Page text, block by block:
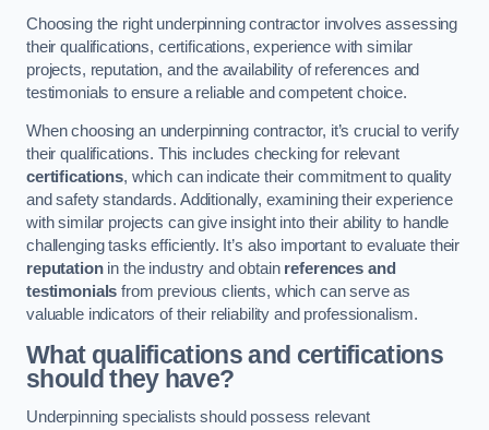
Choosing the right underpinning contractor involves assessing
their qualifications, certifications, experience with similar
projects, reputation, and the availability of references and
testimonials to ensure a reliable and competent choice.
When choosing an underpinning contractor, it’s crucial to verify
their qualifications. This includes checking for relevant
certifications, which can indicate their commitment to quality
and safety standards. Additionally, examining their experience
with similar projects can give insight into their ability to handle
challenging tasks efficiently. It’s also important to evaluate their
reputationin the industry and obtain references and
testimonials from previous clients, which can serve as
valuable indicators of their reliability and professionalism.
What qualifications and certifications
should they have?
Underpinning specialists should possess relevant